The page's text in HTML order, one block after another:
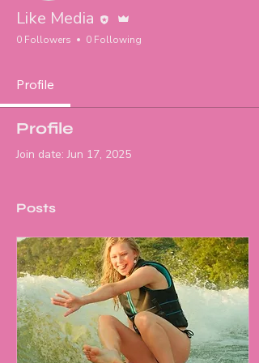
Like Media
0 Followers 0 Following
Profile
Profile
Join date: Jun 17, 2025
Posts